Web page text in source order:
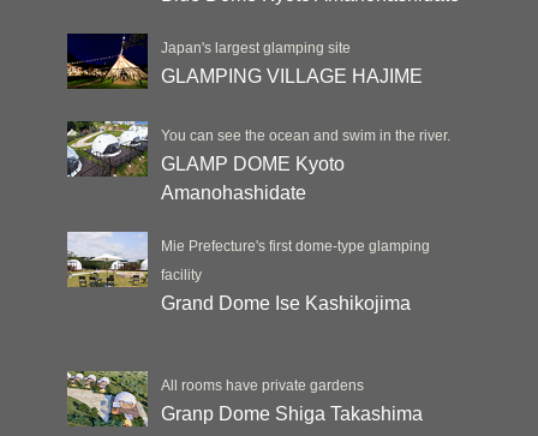
Japan's largest glamping site
GLAMPING VILLAGE HAJIME
You can see the ocean and swim in the river.
GLAMP DOME Kyoto
Amanohashidate
Mie Prefecture's first dome-type glamping
facility
Grand Dome Ise Kashikojima
All rooms have private gardens
Granp Dome Shiga Takashima